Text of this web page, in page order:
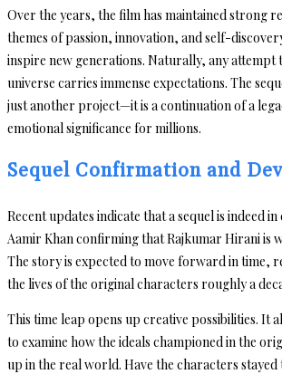
Over the years, the film has maintained strong
themes of passion, innovation, and self-
inspire new generations. Naturally, any attempt
universe carries immense expectations. The
just another project—it is a continuation of a
emotional significance for millions.
Sequel Confirmation and
Recent updates indicate that a sequel is indeed
Aamir Khan confirming that Rajkumar Hirani is
The story is expected to move forward in time,
the lives of the original characters roughly a
This time leap opens up creative possibilities. It
to examine how the ideals championed in the
up in the real world. Have the characters